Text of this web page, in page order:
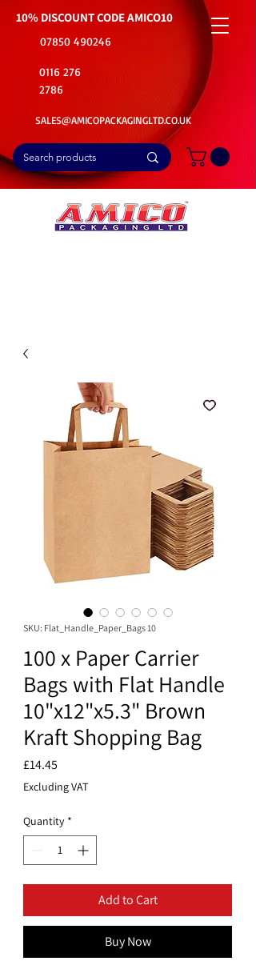
10% DISCOUNT CODEAMICO10
07850 490246
0116 276
2786
SALES@AMICOPACKAGINGLTD.CO.UK
SKU: Flat_Handle_Paper_Bags 10
100 x Paper Carrier
Bags with Flat Handle
10"x12"x5.3" Brown
Kraft Shopping Bag
£14.45
Excluding VAT
Quantity *
Add to Cart
Buy Now